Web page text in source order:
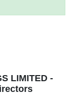
LIMITED -